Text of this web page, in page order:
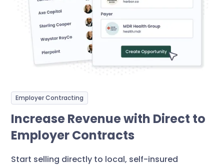
Employer Contracting
Increase Revenue with Direct to
Employer Contracts
Start selling directly to local, self-insured